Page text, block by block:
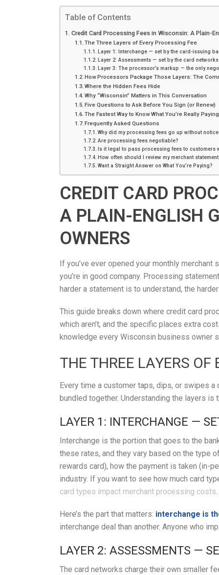
Table of Contents
Credit Card Processing Fees in Wisconsin: A Plain-
The Three Layers of Every Processing Fee
Layer 1: Interchange — set by the card-issuing
Layer 2: Assessments — set by the card networks
Layer 3: The processor’s markup — the only
How Processors Package Those Layers: The
Where the Hidden Fees Hide
Why “Wisconsin” Matters in This Conversation
Five Questions to Ask Before You Sign (or Renew)
The Fastest Way to Know What You’re Really Paying
Frequently Asked Questions
Why did my processing fees go up without
Are processing fees negotiable?
Is it legal to pass processing fees to customers
How often should I review my merchant
Want a Straight Answer on What You’re Paying?
CREDIT CARD
A PLAIN-ENGLISH
OWNERS
If you’ve ever opened your monthly
you’re in good company. Processing
harder a statement is to understand, the
This guide breaks down where credit card
which aren’t, and the specific places extra
knowledge every Wisconsin business owner
THE THREE LAYERS OF
Every time a customer taps, dips, or swipes
bundled together. Understanding the layers
LAYER 1: INTERCHANGE —
Interchange is the portion that goes to the
these rates, and they vary based on the type
rewards card), how the payment is taken (in-
industry. If you want to see how much card
card types impact merchant processing costs.
Here’s the part that matters: interchange is
interchange deal than another. Anyone who
LAYER 2: ASSESSMENTS —
The card networks charge their own smaller